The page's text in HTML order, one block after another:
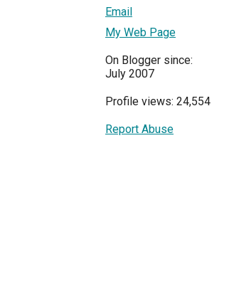
Email
My Web Page
On Blogger since:
July 2007
Profile views: 24,554
Report Abuse